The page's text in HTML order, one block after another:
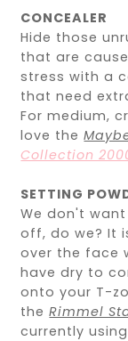
CONCEALER
Hide those
that are
stress with a
that need
For medium,
love the
Collection
SETTING
We don't
off, do we? It
over the face
have dry to
onto your T-
theRimmel
currently